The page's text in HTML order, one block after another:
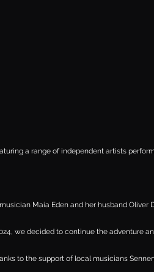
a range of independent artists
Maia Eden and her husband Oliver
we decided to continue the adventure
to the support of local musicians